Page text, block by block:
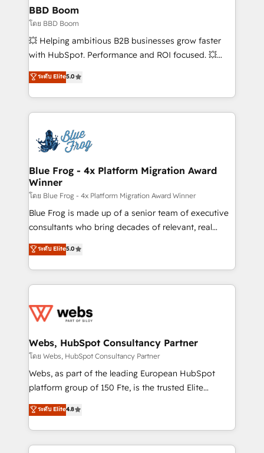
Custom APIs and third-party integrations 📈 End-to-
End Revenue Acceleration • Lifecycle marketing and
pipeline growth programs • Sales enablement tools
and CRM optimization • Retention strategies with
Execution • 750+ onboardings and 2,000+
implementations • Deep expertise across marketing,
BBD Boom
โดย BBD Boom
💥 Helping ambitious B2B businesses grow faster
with HubSpot. Performance and ROI focused. 💥
BBD Boom is the HubSpot partner that can help you
to HubSpot Better. We work with your teams to
solve all your HubSpot challenges and improve user
adoption, sales process and marketing results.
the first time 🔧 Designing and optimising your
HubSpot set-up for better results 🌐 Website design
and build using HubSpot 🔌 Integrating HubSpot
with other systems 🎓 Training your teams to be
HubSpot pros 📊 Lead generation services using
HubSpot Why us? - SIX HubSpot Accreditations -
awarded by HubSpot after a rigorous process for
Migration, Custom Integration & Platform
Enablement -Onboarded over 500 businesses to
get more from your investment in HubSpot.
www.bbdboom.com
ระดับ Elite5.0
Blue Frog - 4x Platform Migration Award
Winner
โดย Blue Frog - 4x Platform Migration Award Winner
Blue Frog is made up of a senior team of executive
consultants who bring decades of relevant, real
world experience to our client engagements. "Blue
Frog is a top, trusted partner in HubSpot's
ecosystem for a reason. Their team brings over a
decade of experience to the table, along with deep
for driving growth. They are committed to helping
their unique business needs. We are thrilled to have
Blue Frog in the HubSpot ecosystem leading the
way for customers!" - Yamini Rangan, CEO of
HubSpot “Our experience with the team at Blue Frog
of experience and quality of skilled staff has earned
them a trusted reputation within the HubSpot
ระดับ Elite5.0
Webs, HubSpot Consultancy Partner
โดย Webs, HubSpot Consultancy Partner
Webs, as part of the leading European HubSpot
platform group of 150 Fte, is the trusted Elite
HubSpot CRM Partner offering you a roadmap on
maximizing EBITDA and achieving Commercial
Excellence. With our targeted processes, we
strengthen your digital transformation and minimize
ระดับ Elite4.8